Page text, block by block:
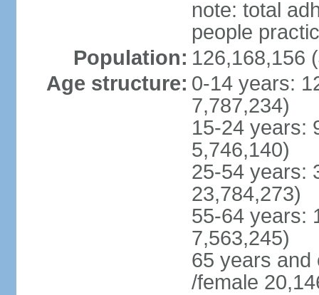
note: total
people
Population: 126,168,156
Age structure: 0-14 years:
7,787,234)
15-24 years:
5,746,140)
25-54 years:
23,784,273)
55-64 years:
7,563,245)
65 years and
/female